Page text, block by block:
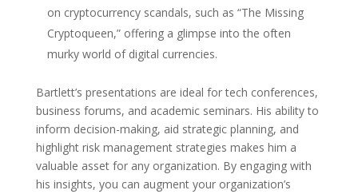
on cryptocurrency scandals, such as “The Missing
Cryptoqueen,” offering a glimpse into the often
murky world of digital currencies.
Bartlett’s presentations are ideal for tech conferences,
business forums, and academic seminars. His ability to
inform decision-making, aid strategic planning, and
highlight risk management strategies makes him a
valuable asset for any organization. By engaging with
his insights, you can augment your organization’s